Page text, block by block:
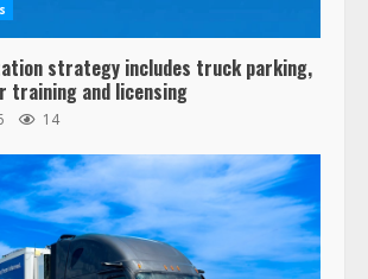
strategy includes truck parking,
training and licensing
14